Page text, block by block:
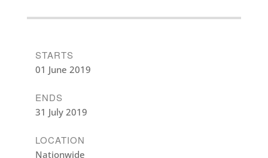
STARTS
01 June 2019
ENDS
31 July 2019
LOCATION
Nationwide